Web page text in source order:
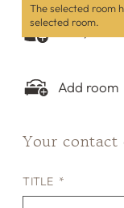
The selected room
selected room.
Are you
Add room
Your contact
TITLE *